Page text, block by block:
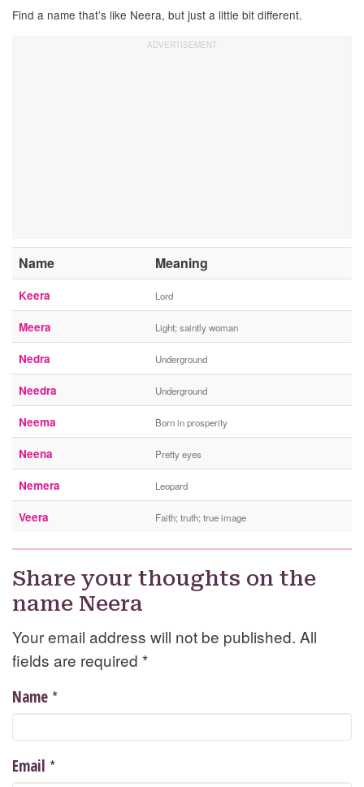
Find a name that’s like Neera, but just a little bit different.
Name Meaning
Keera Lord
Meera Light; saintly woman
Nedra Underground
Needra Underground
Neema Born in prosperity
Neena Pretty eyes
Nemera Leopard
Veera Faith; truth; true image
Share your thoughts on the
name Neera
Your email address will not be published. All
fields are required *
Name *
Email *